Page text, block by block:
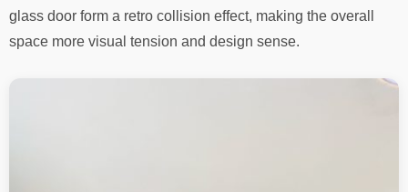
glass door form a retro collision effect, making the overall
space more visual tension and design sense.